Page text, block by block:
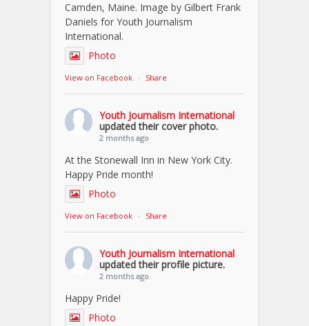
Camden, Maine. Image by Gilbert Frank
Daniels for Youth Journalism
International.
Photo
View on Facebook · Share
Youth Journalism International
updated their cover photo.
2 months ago
At the Stonewall Inn in New York City.
Happy Pride month!
Photo
View on Facebook · Share
Youth Journalism International
updated their profile picture.
2 months ago
Happy Pride!
Photo